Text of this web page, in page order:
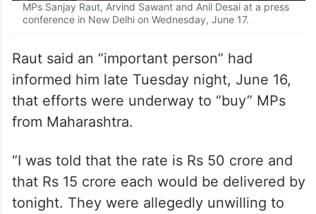
MPs Sanjay Raut, Arvind Sawant and Anil Desai at a press
conference in New Delhi on Wednesday, June 17.
Raut said an “important person” had
informed him late Tuesday night, June 16,
that efforts were underway to “buy” MPs
from Maharashtra.
“I was told that the rate is Rs 50 crore and
that Rs 15 crore each would be delivered by
tonight. They were allegedly unwilling to